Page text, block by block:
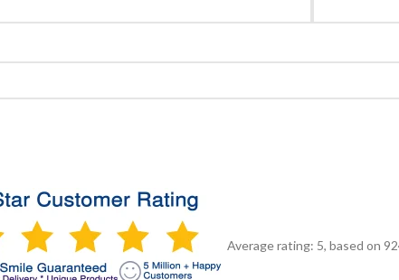
Average rating: 5, based on